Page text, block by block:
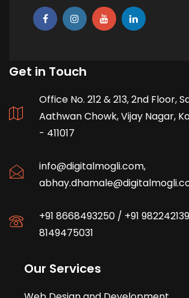
Get in Touch
Office No. 212 & 213, 2nd Floor,
Aathwan Chowk, Vijay Nagar,
- 411017
info@digitalmogli.com,
+91 8668493250 / +91
8149475031
Our Services